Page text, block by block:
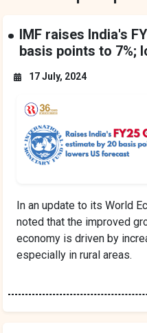
IMF raises India's
basis points to 7%;
17 July, 2024
In an update to its World
noted that the improved
economy is driven by
especially in rural areas.